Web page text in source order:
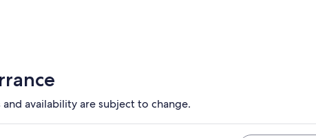
availability are subject to change.
available. Average driving time to city center is 15 minutes.